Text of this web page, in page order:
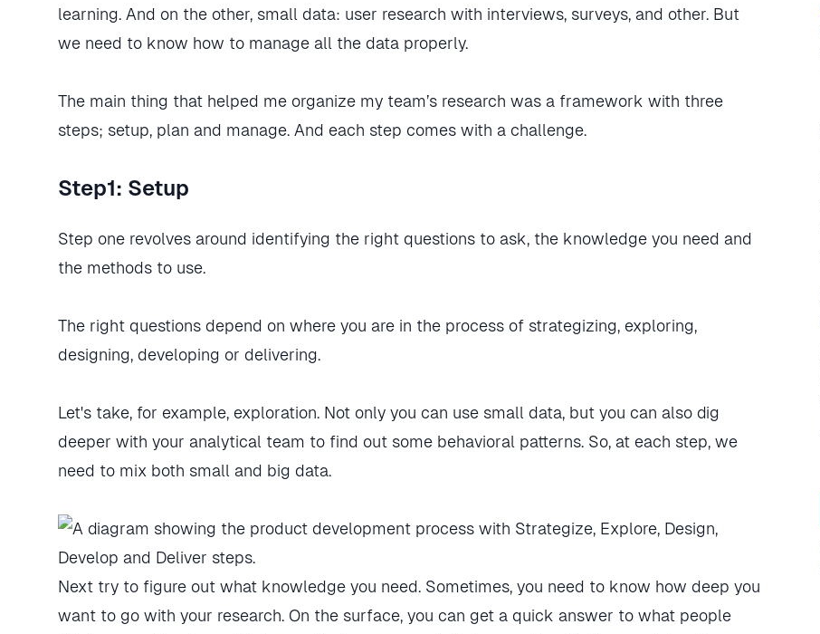
learning. And on the other, small data: user research with interviews, surveys, and other. But
we need to know how to manage all the data properly.
The main thing that helped me organize my team’s research was a framework with three
steps; setup, plan and manage. And each step comes with a challenge.
Step1: Setup
Step one revolves around identifying the right questions to ask, the knowledge you need and
the methods to use.
The right questions depend on where you are in the process of strategizing, exploring,
designing, developing or delivering.
Let's take, for example, exploration. Not only you can use small data, but you can also dig
deeper with your analytical team to find out some behavioral patterns. So, at each step, we
need to mix both small and big data.
Next try to figure out what knowledge you need. Sometimes, you need to know how deep you
want to go with your research. On the surface, you can get a quick answer to what people